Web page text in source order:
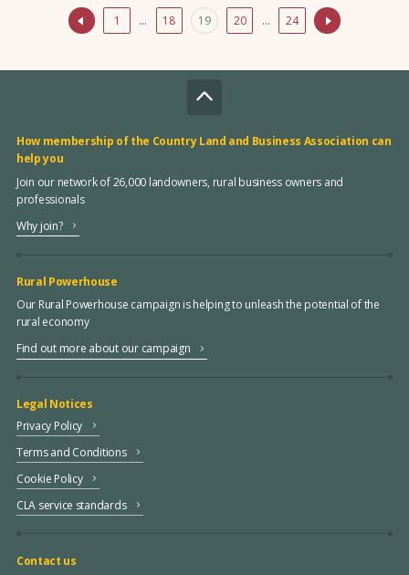
1 … 18 19 20 … 24
How membership of the Country Land and Business Association can
help you
Join our network of 26,000 landowners, rural business owners and
professionals
Why join?
Rural Powerhouse
Our Rural Powerhouse campaign is helping to unleash the potential of the
rural economy
Find out more about our campaign
Legal Notices
Privacy Policy
Terms and Conditions
Cookie Policy
CLA service standards
Contact us